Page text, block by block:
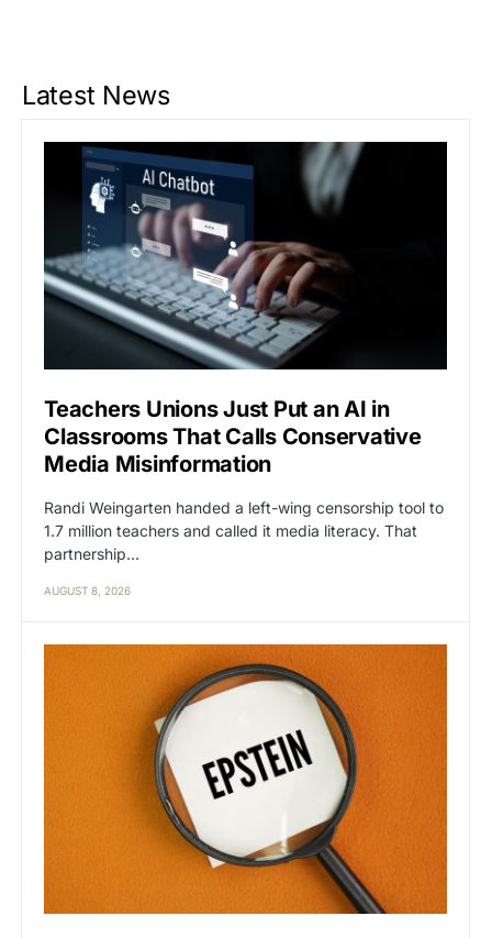
Latest News
Teachers Unions Just Put an AI in
Classrooms That Calls Conservative
Media Misinformation
Randi Weingarten handed a left-wing censorship tool to
1.7 million teachers and called it media literacy. That
partnership…
AUGUST 8, 2026